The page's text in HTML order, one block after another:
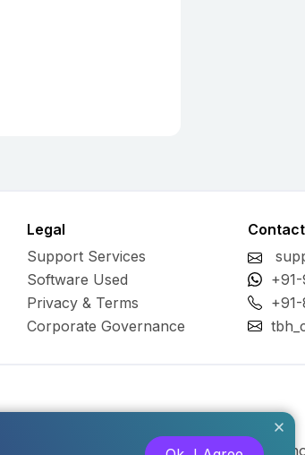
Legal
Support Services
Software Used
Privacy & Terms
Corporate Governance
Army and Navy Building, M.G. Road, Kala